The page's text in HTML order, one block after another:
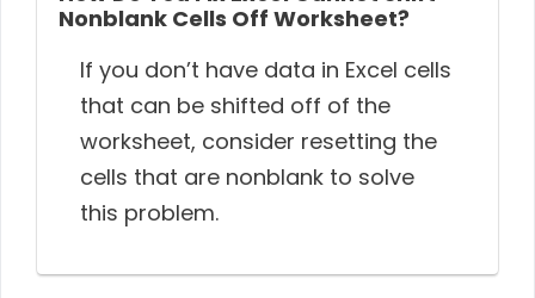
Nonblank Cells Off Worksheet?
If you don’t have data in Excel cells
that can be shifted off of the
worksheet, consider resetting the
cells that are nonblank to solve
this problem.